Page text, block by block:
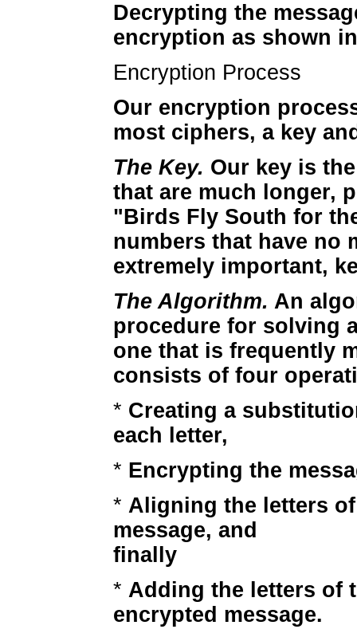
Decrypting the
encryption as shown
Encryption Process
Our encryption
most ciphers, a key
The Key. Our key is
that are much longer,
"Birds Fly South for
numbers that have no
extremely important,
The Algorithm. An
procedure for solving
one that is frequently
consists of four
* Creating a
each letter,
* Encrypting the
* Aligning the letters
message, and
finally
* Adding the letters of
encrypted message.